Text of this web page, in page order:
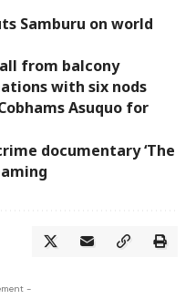
Samburu on world
from balcony
with six nods
Asuquo for
documentary ‘The
-